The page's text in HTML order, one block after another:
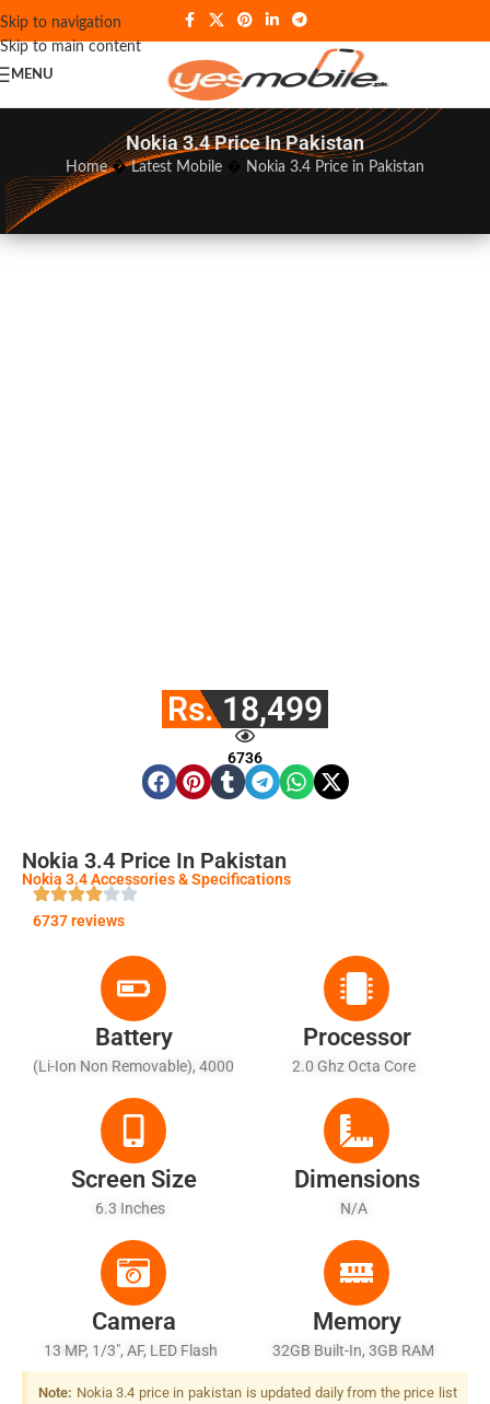
Skip to navigation
Skip to main content
MENU
Nokia 3.4 Price In Pakistan
Home�Latest Mobile� Nokia 3.4 Price in Pakistan
Rs. 18,499
6736
Nokia 3.4 Price In Pakistan
Nokia 3.4 Accessories & Specifications
6737 reviews
Battery
(Li-Ion Non Removable), 4000
Processor
2.0 Ghz Octa Core
Screen Size
6.3 Inches
Dimensions
N/A
Camera
13 MP, 1/3", AF, LED Flash
Memory
32GB Built-In, 3GB RAM
Note: Nokia 3.4 price in pakistan is updated daily from the price list